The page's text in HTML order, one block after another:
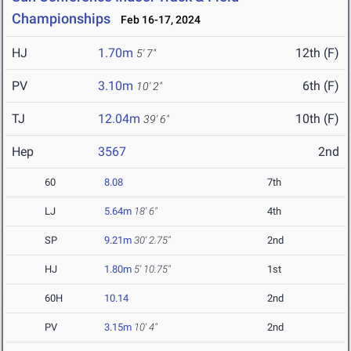
Championships
Feb 16-17, 2024
HJ 1.70m 5' 7" 12th (F)
PV 3.10m 10' 2" 6th (F)
TJ 12.04m 39' 6" 10th (F)
Hep 3567 2nd
60 8.08 7th
LJ 5.64m 18' 6" 4th
SP 9.21m 30' 2.75" 2nd
HJ 1.80m 5' 10.75" 1st
60H 10.14 2nd
PV 3.15m 10' 4" 2nd